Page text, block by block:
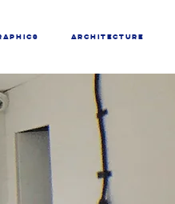
ARCHITECTURE